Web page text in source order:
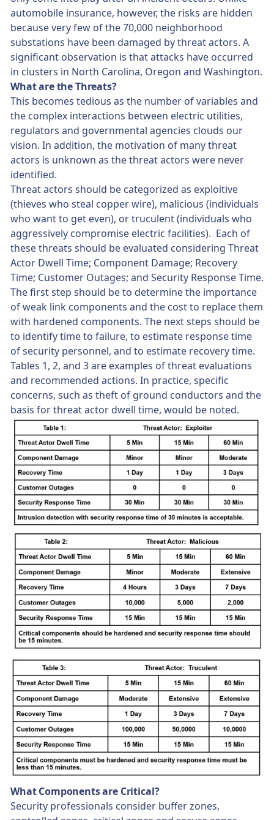
automobile insurance, however, the risks are hidden
because very few of the 70,000 neighborhood
substations have been damaged by threat actors. A
significant observation is that attacks have occurred
in clusters in North Carolina, Oregon and Washington.
What are the Threats?
This becomes tedious as the number of variables and
the complex interactions between electric utilities,
regulators and governmental agencies clouds our
vision. In addition, the motivation of many threat
actors is unknown as the threat actors were never
identified.
Threat actors should be categorized as exploitive
(thieves who steal copper wire), malicious (individuals
who want to get even), or truculent (individuals who
aggressively compromise electric facilities). Each of
these threats should be evaluated considering Threat
Actor Dwell Time; Component Damage; Recovery
Time; Customer Outages; and Security Response Time.
The first step should be to determine the importance
of weak link components and the cost to replace them
with hardened components. The next steps should be
to identify time to failure, to estimate response time
of security personnel, and to estimate recovery time.
Tables 1, 2, and 3 are examples of threat evaluations
and recommended actions. In practice, specific
concerns, such as theft of ground conductors and the
basis for threat actor dwell time, would be noted.
What Components are Critical?
Security professionals consider buffer zones,